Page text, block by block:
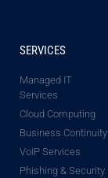
SERVICES
Managed IT
Services
Cloud Computing
Business Continuity
VoIP Services
Phishing & Security